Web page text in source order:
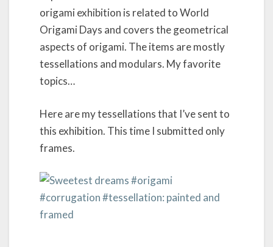
:
n
f
o
n
g
U
n
origami exhibition is related to World
Origami Days and covers the geometrical
aspects of origami. The items are mostly
tessellations and modulars. My favorite
topics…
Here are my tessellations that I’ve sent to
this exhibition. This time I submitted only
frames.